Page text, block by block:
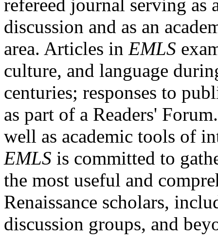
refereed journal serving as
discussion and as an
area. Articles in EMLS
culture, and language
centuries; responses to
as part of a Readers'
well as academic tools of
EMLS is committed to
the most useful and
Renaissance scholars,
discussion groups, and